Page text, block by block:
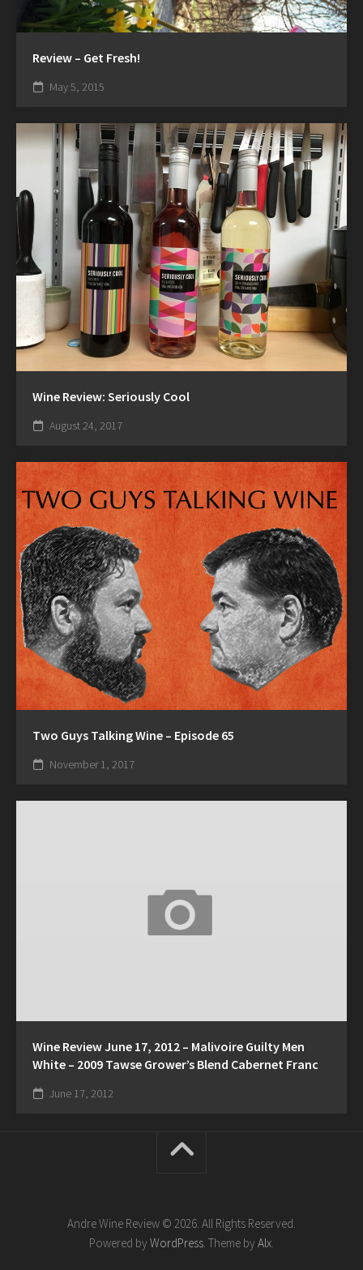
Review – Get Fresh!
May 5, 2015
Wine Review: Seriously Cool
August 24, 2017
Two Guys Talking Wine – Episode 65
November 1, 2017
Wine Review June 17, 2012 – Malivoire Guilty Men
White – 2009 Tawse Grower’s Blend Cabernet Franc
June 17, 2012
Andre Wine Review © 2026. All Rights Reserved.
Powered by WordPress. Theme by Alx.